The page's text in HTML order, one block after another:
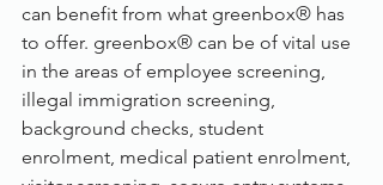
can benefit from what greenbox® has
to offer. greenbox® can be of vital use
in the areas of employee screening,
illegal immigration screening,
background checks, student
enrolment, medical patient enrolment,